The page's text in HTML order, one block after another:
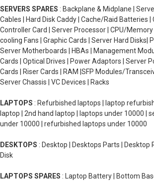
SERVERS SPARES : Backplane & Midplane |
Cables | Hard Disk Caddy | Cache/Raid Batteries |
Controller Card | Server Processor | CPU/
cooling Fans | Graphic Cards | Server Hard Disks|
Server Motherboards | HBAs | Management
Cards | Optical Drives | Power Adaptors | Server
Cards | Riser Cards | RAM |SFP Modules/
Server Chassis | VC Devices | Racks
LAPTOPS : Refurbished laptops | laptop
laptop | 2nd hand laptop | laptops under 10000 |
under 10000 | refurbished laptops under 10000
DESKTOPS : Desktop | Desktops Parts | Desktop
Disk
LAPTOPS SPARES : Laptop Battery | Bottom